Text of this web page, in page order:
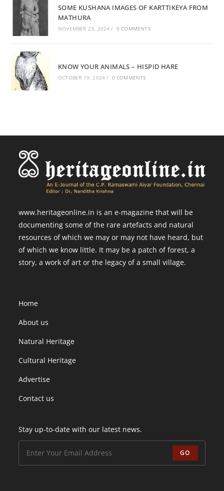
SOME KUSHANA IMAGES OF KARTTIKEYA FROM
MATHURA
NOVEMBER 23, 2024 / 0 COMMENTS
KNOW YOUR ANIMALS – HISPID HARE
OCTOBER 19, 2024 / 0 COMMENTS
www.heritageonline.in is an e-magazine that will be
documenting some of the rare artefacts and natural
resources of which we may or may not have heard, but
of which we know little. It may be a patch of forest, a
story, a work of art or the legacy of a small village.
Home
About us
Natural Heritage
Cultural Heritage
Advertise
Contact us
Stay up-to-date with our latest news.
GO